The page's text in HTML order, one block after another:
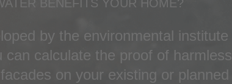
BENEFITS YOUR HOME?
by the environmental institute
calculate the proof of harmless
on your existing or planned